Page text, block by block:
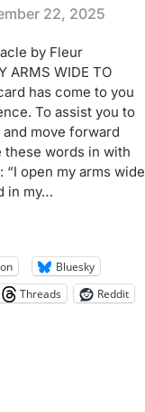
22, 2025
by Fleur
ARMS WIDE TO
has come to you
To assist you to
move forward
these words in with
open my arms wide
in my…
Bluesky
Threads
Reddit